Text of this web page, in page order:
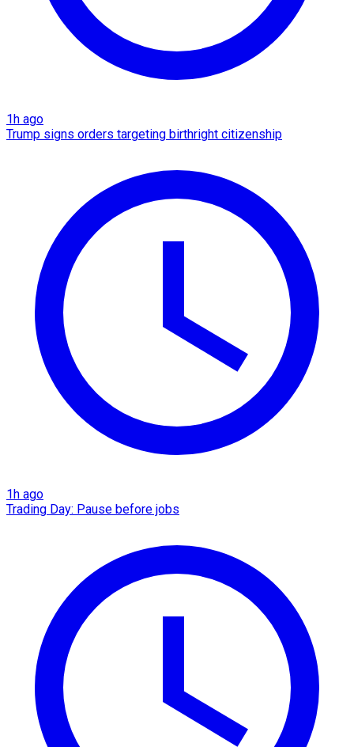
1h ago
Trump signs orders targeting birthright citizenship
1h ago
Trading Day: Pause before jobs